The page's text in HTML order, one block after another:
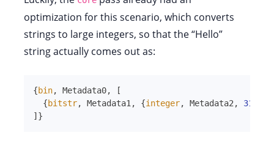
optimization for this scenario, which converts
strings to large integers, so that the “Hello”
string actually comes out as:
{bin, Metadata0,
[
{bitstr, Metadata1, {integer, Metadata2,
] }